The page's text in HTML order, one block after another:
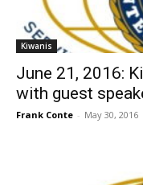
Kiwanis
June 21, 2016:
with guest
Frank Conte - May 30, 2016